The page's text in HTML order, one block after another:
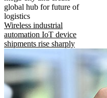
global hub for future of
logistics
Wireless industrial
automation IoT device
shipments rise sharply